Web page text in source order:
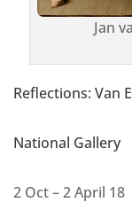
Jan
Reflections: Van
National Gallery
2 Oct – 2 April 18